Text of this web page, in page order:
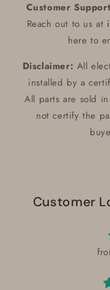
Customer
Reach out to us at
here to
Disclaimer: All
installed by a
All parts are sold
not certify the
Customer